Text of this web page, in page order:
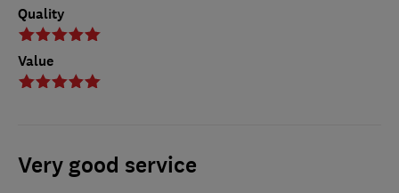
Quality
Value
Very good service